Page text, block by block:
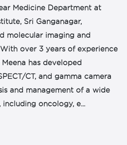
Medicine Department at
Sri Ganganagar,
molecular imaging and
over 3 years of experience
has developed
CT, and gamma camera
and management of a wide
oncology, e...